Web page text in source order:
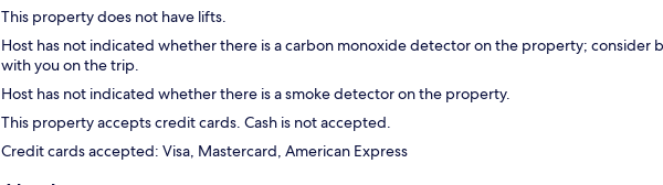
This property does not have lifts.
Host has not indicated whether there is a carbon monoxide detector on the property; consider
with you on the trip.
Host has not indicated whether there is a smoke detector on the property.
This property accepts credit cards. Cash is not accepted.
Credit cards accepted: Visa, Mastercard, American Express